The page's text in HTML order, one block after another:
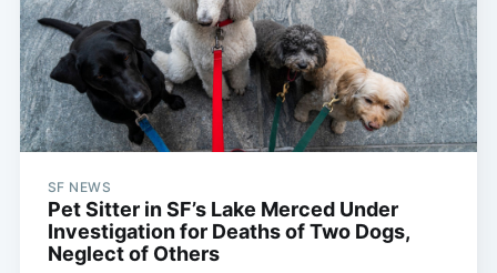
SF NEWS
Pet Sitter in SF’s Lake Merced Under
Investigation for Deaths of Two Dogs,
Neglect of Others